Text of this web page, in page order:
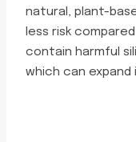
natural, plant-
less risk
contain harmful
which can